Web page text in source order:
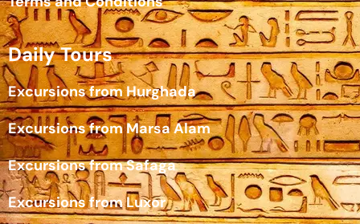
Daily Tours
Excursions from Hurghada
Excursions from Marsa Alam
Excursions from Safaga
Excursions from Luxor